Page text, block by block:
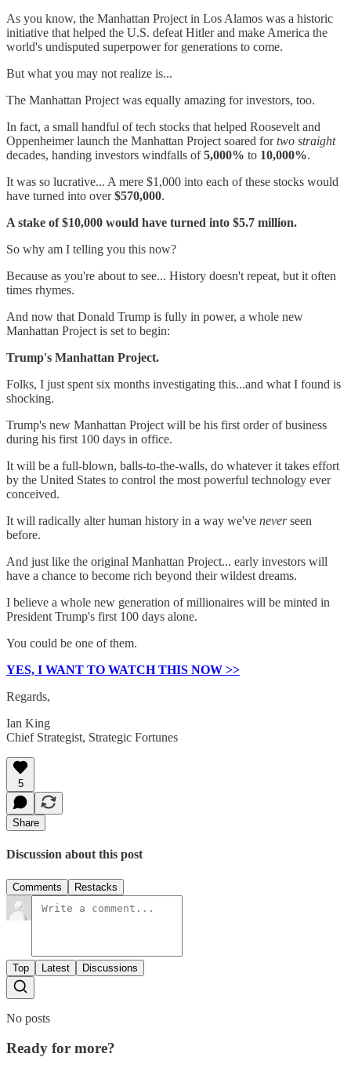
As you know, the Manhattan Project in Los Alamos was a historic
initiative that helped the U.S. defeat Hitler and make America the
world's undisputed superpower for generations to come.
But what you may not realize is...
The Manhattan Project was equally amazing for investors, too.
In fact, a small handful of tech stocks that helped Roosevelt and
Oppenheimer launch the Manhattan Project soared fortwo straight
decades, handing investors windfalls of5,000% to 10,000%.
It was so lucrative... A mere $1,000 into each of these stocks would
have turned into over$570,000.
A stake of $10,000 would have turned into $5.7 million.
So why am I telling you this now?
Because as you're about to see... History doesn't repeat, but it often
times rhymes.
And now that Donald Trump is fully in power, a whole new
Manhattan Project is set to begin:
Trump's Manhattan Project.
Folks, I just spent six months investigating this...and what I found is
shocking.
Trump's new Manhattan Project will be his first order of business
during his first 100 days in office.
It will be a full-blown, balls-to-the-walls, do whatever it takes effort
by the United States to control the most powerful technology ever
conceived.
It will radically alter human history in a way we've neverseen
before.
And just like the original Manhattan Project... early investors will
have a chance to become rich beyond their wildest dreams.
I believe a whole new generation of millionaires will be minted in
President Trump's first 100 days alone.
You could be one of them.
YES, I WANT TO WATCH THIS NOW >>
Regards,
Ian King
Chief Strategist, Strategic Fortunes
5
Share
Discussion about this post
Comments Restacks
Top Latest Discussions
No posts
Ready for more?